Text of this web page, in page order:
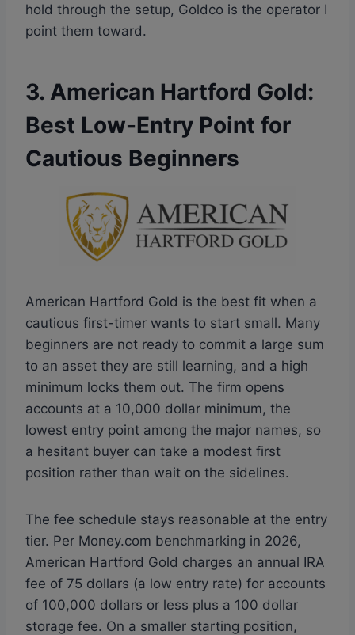
hold through the setup, Goldco is the operator I
point them toward.
3. American Hartford Gold:
Best Low-Entry Point for
Cautious Beginners
American Hartford Gold is the best fit when a
cautious first-timer wants to start small. Many
beginners are not ready to commit a large sum
to an asset they are still learning, and a high
minimum locks them out. The firm opens
accounts at a 10,000 dollar minimum, the
lowest entry point among the major names, so
a hesitant buyer can take a modest first
position rather than wait on the sidelines.
The fee schedule stays reasonable at the entry
tier. Per Money.com benchmarking in 2026,
American Hartford Gold charges an annual IRA
fee of 75 dollars (a low entry rate) for accounts
of 100,000 dollars or less plus a 100 dollar
storage fee. On a smaller starting position,